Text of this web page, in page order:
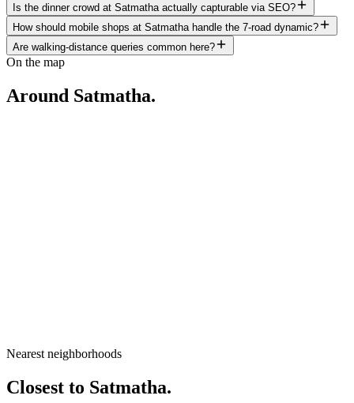
Is the dinner crowd at Satmatha actually capturable via SEO?
How should mobile shops at Satmatha handle the 7-road dynamic?
Are walking-distance queries common here?
On the map
Around Satmatha.
Open in Google Maps
Nearest neighborhoods
Closest to Satmatha.